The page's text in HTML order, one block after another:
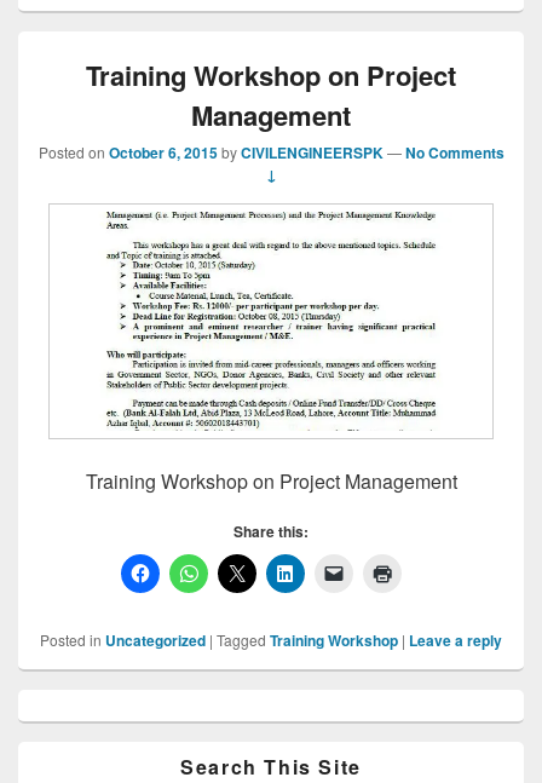
Training Workshop on Project
Management
Posted on October 6, 2015 byCIVILENGINEERSPK —No Comments
↓
Training Workshop on Project Management
Share this:
Posted in Uncategorized | Tagged Training Workshop | Leave a reply
Sidebar
Search This Site